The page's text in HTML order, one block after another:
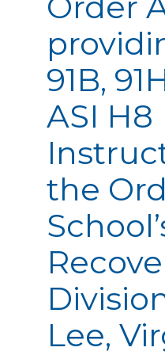
91B,
ASI H8
the
Lee,